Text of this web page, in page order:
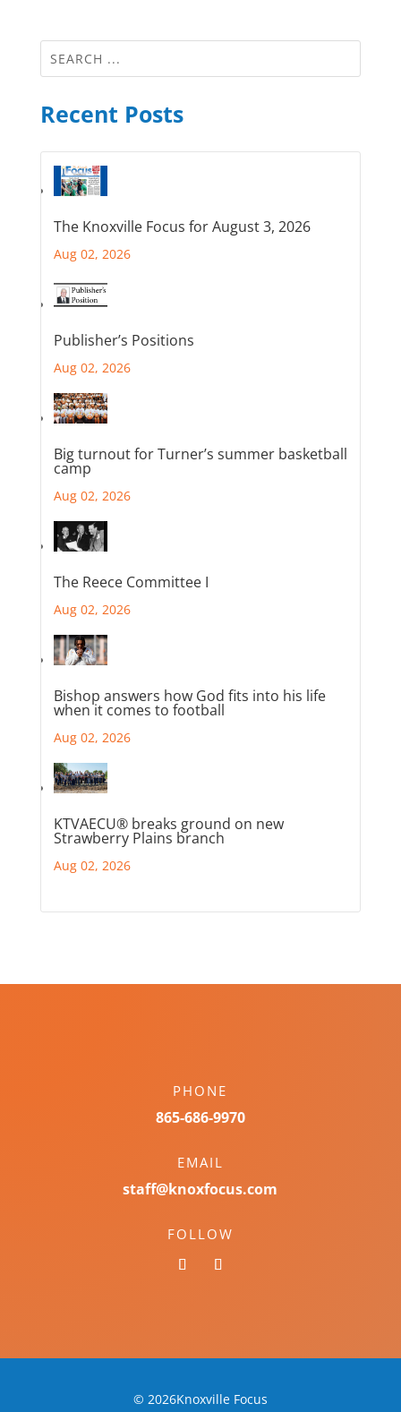
Recent Posts
The Knoxville Focus for August 3, 2026
Aug 02, 2026
Publisher’s Positions
Aug 02, 2026
Big turnout for Turner’s summer basketball
camp
Aug 02, 2026
The Reece Committee I
Aug 02, 2026
Bishop answers how God fits into his life
when it comes to football
Aug 02, 2026
KTVAECU® breaks ground on new
Strawberry Plains branch
Aug 02, 2026
PHONE
865-686-9970
EMAIL
staff@knoxfocus.com
FOLLOW
© 2026Knoxville Focus